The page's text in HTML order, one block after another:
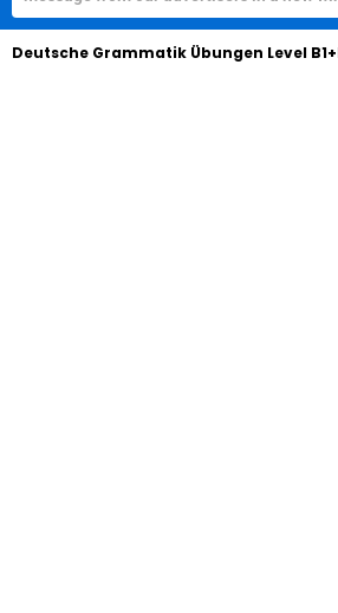
Deutsche Grammatik Übungen Level